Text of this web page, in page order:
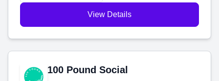
View Details
100 Pound Social